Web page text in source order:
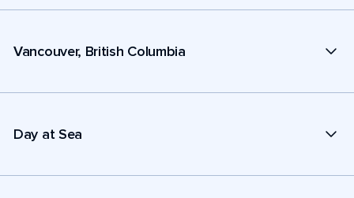
Vancouver, British Columbia
Day at Sea